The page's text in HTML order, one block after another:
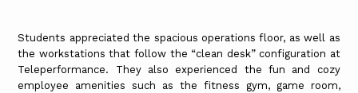
Students appreciated the spacious operations floor, as well as
the workstations that follow the “clean desk” configuration at
Teleperformance. They also experienced the fun and cozy
employee amenities such as the fitness gym, game room,